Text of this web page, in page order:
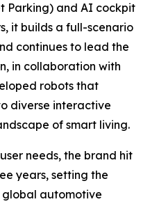
Parking) and AI cockpit
it builds a full-scenario
continues to lead the
in collaboration with
robots that
diverse interactive
of smart living.
needs, the brand hit
years, setting the
automotive